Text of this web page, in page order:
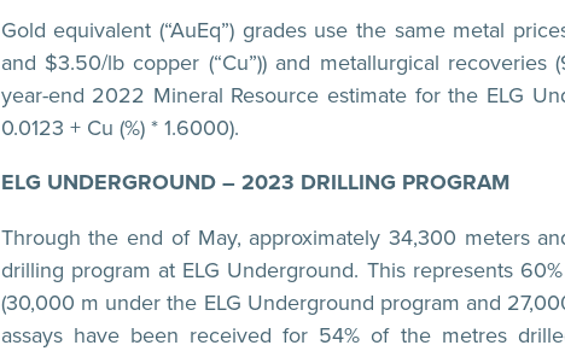
Gold equivalent (“AuEq”) grades use the same metal
and $3.50/lb copper (“Cu”)) and metallurgical
year-end 2022 Mineral Resource estimate for the ELG
0.0123 + Cu (%) * 1.6000).
ELG UNDERGROUND – 2023 DRILLING PROGRAM
Through the end of May, approximately 34,300 meters
drilling program at ELG Underground. This represents
(30,000 m under the ELG Underground program and
assays have been received for 54% of the metres